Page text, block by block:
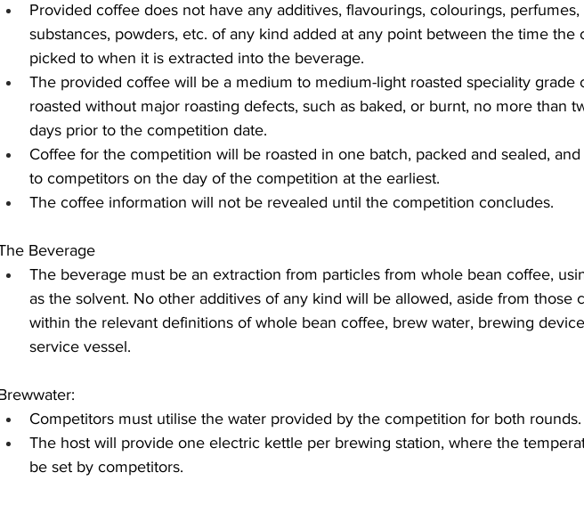
Provided coffee does not have any additives, flavourings, colourings, perfumes,
substances, powders, etc. of any kind added at any point between the time the
picked to when it is extracted into the beverage.
The provided coffee will be a medium to medium-light roasted speciality grade
roasted without major roasting defects, such as baked, or burnt, no more than
days prior to the competition date.
Coffee for the competition will be roasted in one batch, packed and sealed,
to competitors on the day of the competition at the earliest.
The coffee information will not be revealed until the competition concludes.
Beverage
The beverage must be an extraction from particles from whole bean coffee,
as the solvent. No other additives of any kind will be allowed, aside from those
within the relevant definitions of whole bean coffee, brew water, brewing
service vessel.
Competitors must utilise the water provided by the competition for both rounds.
The host will provide one electric kettle per brewing station, where the
be set by competitors.